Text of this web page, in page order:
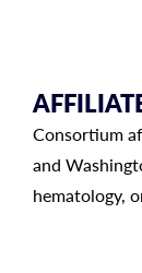
Consortium
and
hematology,